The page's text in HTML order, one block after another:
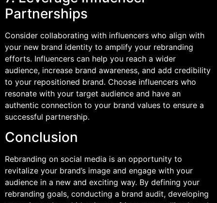
Partnerships
Consider collaborating with influencers who align with
your new brand identity to amplify your rebranding
efforts. Influencers can help you reach a wider
audience, increase brand awareness, and add credibility
to your repositioned brand. Choose influencers who
resonate with your target audience and have an
authentic connection to your brand values to ensure a
successful partnership.
Conclusion
Rebranding on social media is an opportunity to
revitalize your brand’s image and engage with your
audience in a new and exciting way. By defining your
rebranding goals, conducting a brand audit, developing